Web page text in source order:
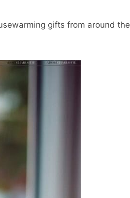
gifts from around the